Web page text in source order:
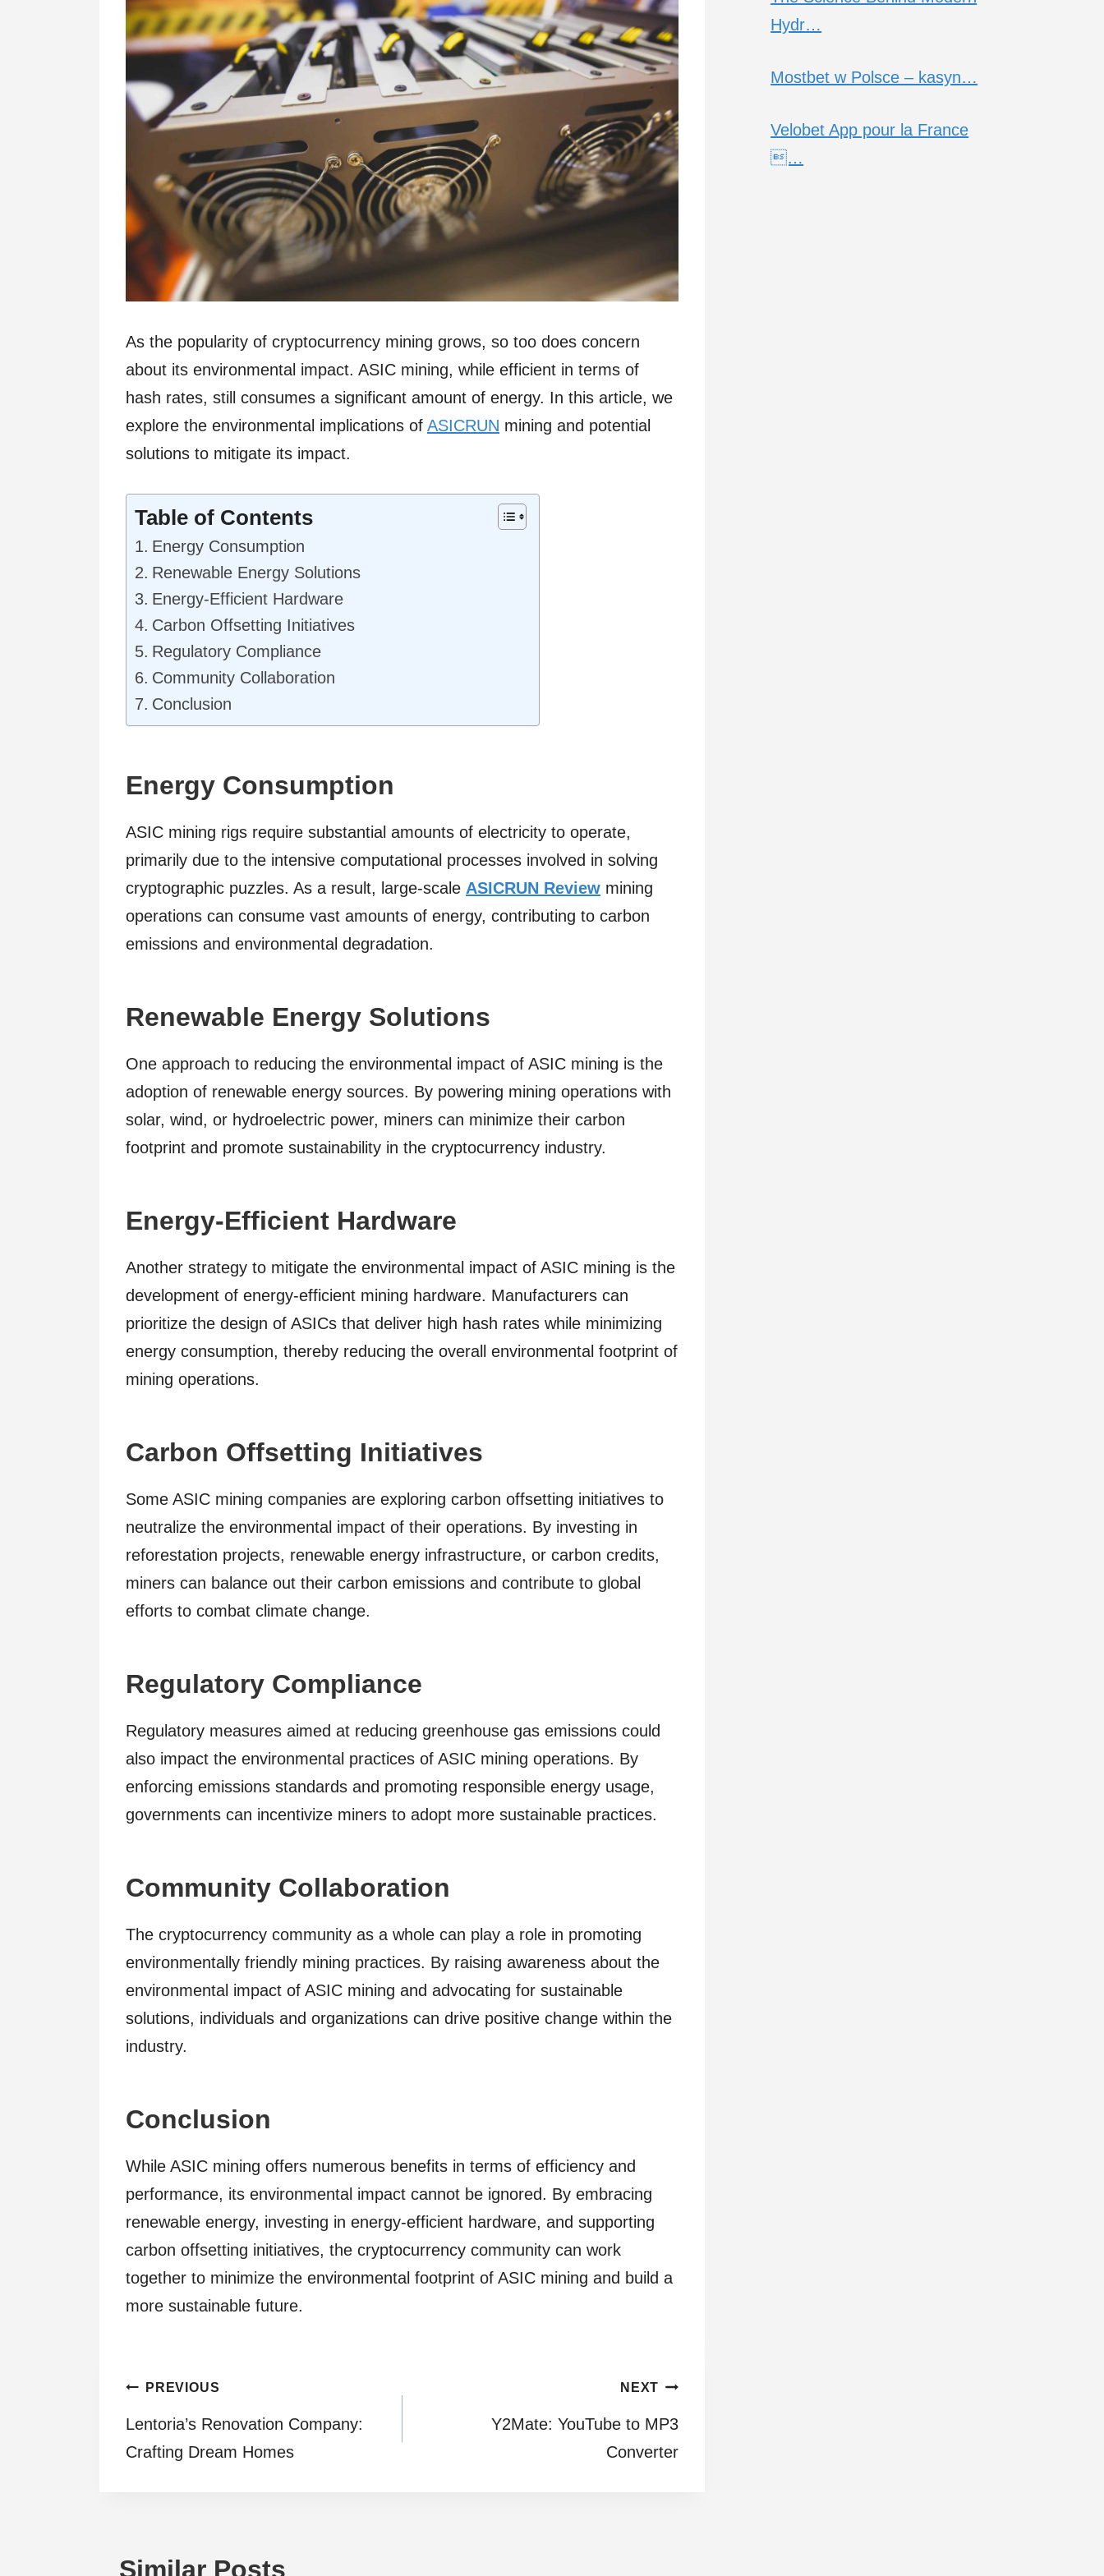
As the popularity of cryptocurrency mining grows, so too does concern
about its environmental impact. ASIC mining, while efficient in terms of
hash rates, still consumes a significant amount of energy. In this article, we
explore the environmental implications of ASICRUN mining and potential
solutions to mitigate its impact.
Table of Contents
Energy Consumption
Renewable Energy Solutions
Energy-Efficient Hardware
Carbon Offsetting Initiatives
Regulatory Compliance
Community Collaboration
Conclusion
Energy Consumption
ASIC mining rigs require substantial amounts of electricity to operate,
primarily due to the intensive computational processes involved in solving
cryptographic puzzles. As a result, large-scale ASICRUN Review mining
operations can consume vast amounts of energy, contributing to carbon
emissions and environmental degradation.
Renewable Energy Solutions
One approach to reducing the environmental impact of ASIC mining is the
adoption of renewable energy sources. By powering mining operations with
solar, wind, or hydroelectric power, miners can minimize their carbon
footprint and promote sustainability in the cryptocurrency industry.
Energy-Efficient Hardware
Another strategy to mitigate the environmental impact of ASIC mining is the
development of energy-efficient mining hardware. Manufacturers can
prioritize the design of ASICs that deliver high hash rates while minimizing
energy consumption, thereby reducing the overall environmental footprint of
mining operations.
Carbon Offsetting Initiatives
Some ASIC mining companies are exploring carbon offsetting initiatives to
neutralize the environmental impact of their operations. By investing in
reforestation projects, renewable energy infrastructure, or carbon credits,
miners can balance out their carbon emissions and contribute to global
efforts to combat climate change.
Regulatory Compliance
Regulatory measures aimed at reducing greenhouse gas emissions could
also impact the environmental practices of ASIC mining operations. By
enforcing emissions standards and promoting responsible energy usage,
governments can incentivize miners to adopt more sustainable practices.
Community Collaboration
The cryptocurrency community as a whole can play a role in promoting
environmentally friendly mining practices. By raising awareness about the
environmental impact of ASIC mining and advocating for sustainable
solutions, individuals and organizations can drive positive change within the
industry.
Conclusion
While ASIC mining offers numerous benefits in terms of efficiency and
performance, its environmental impact cannot be ignored. By embracing
renewable energy, investing in energy-efficient hardware, and supporting
carbon offsetting initiatives, the cryptocurrency community can work
together to minimize the environmental footprint of ASIC mining and build a
more sustainable future.
Post
navigation
PREVIOUS
Lentoria’s Renovation Company:
Crafting Dream Homes
NEXT
Y2Mate: YouTube to MP3
Converter
Similar Posts
Hydr…
Mostbet w Polsce – kasyn…
Velobet App pour la France
…